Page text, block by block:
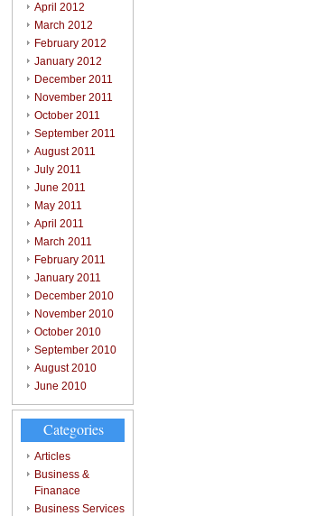
April 2012
March 2012
February 2012
January 2012
December 2011
November 2011
October 2011
September 2011
August 2011
July 2011
June 2011
May 2011
April 2011
March 2011
February 2011
January 2011
December 2010
November 2010
October 2010
September 2010
August 2010
June 2010
Categories
Articles
Business &
Finanace
Business Services